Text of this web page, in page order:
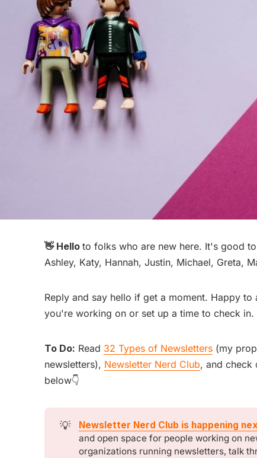
👋 Hello to folks who are new here. It's good
Ashley, Katy, Hannah, Justin, Michael, Greta,
Reply and say hello if get a moment. Happy to
you're working on or set up a time to check in.
To Do: Read 32 Types of Newsletters (my
newsletters), Newsletter Nerd Club, and check
below👇
💡 Newsletter Nerd Club is happening
and open space for people working on
organizations running newsletters, talk